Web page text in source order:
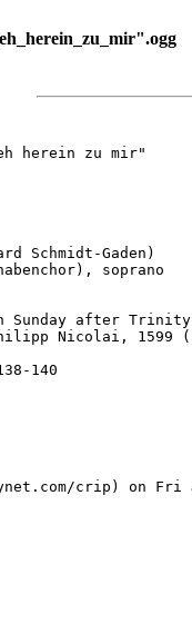
herein zu mir"
Schmidt-Gaden)
soprano
Sunday after
Nicolai, 1599
140
crip) on Fri